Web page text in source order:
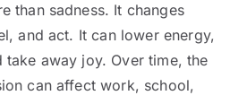
than sadness. It changes
and act. It can lower energy,
take away joy. Over time, the
can affect work, school,